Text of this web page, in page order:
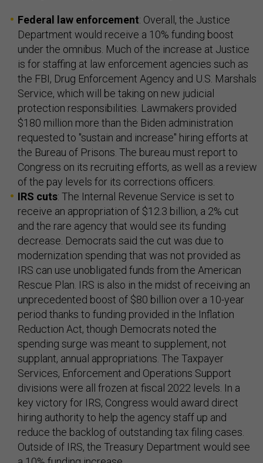
Federal law enforcement: Overall, the Justice
Department would receive a 10% funding boost
under the omnibus. Much of the increase at Justice
is for staffing at law enforcement agencies such as
the FBI, Drug Enforcement Agency and U.S. Marshals
Service, which will be taking on new judicial
protection responsibilities. Lawmakers provided
$180 million more than the Biden administration
requested to "sustain and increase" hiring efforts at
the Bureau of Prisons. The bureau must report to
Congress on its recruiting efforts, as well as a review
of the pay levels for its corrections officers.
IRS cuts: The Internal Revenue Service is set to
receive an appropriation of $12.3 billion, a 2% cut
and the rare agency that would see its funding
decrease. Democrats said the cut was due to
modernization spending that was not provided as
IRS can use unobligated funds from the American
Rescue Plan. IRS is also in the midst of receiving an
unprecedented boost of $80 billion over a 10-year
period thanks to funding provided in the Inflation
Reduction Act, though Democrats noted the
spending surge was meant to supplement, not
supplant, annual appropriations. The Taxpayer
Services, Enforcement and Operations Support
divisions were all frozen at fiscal 2022 levels. In a
key victory for IRS, Congress would award direct
hiring authority to help the agency staff up and
reduce the backlog of outstanding tax filing cases.
Outside of IRS, the Treasury Department would see